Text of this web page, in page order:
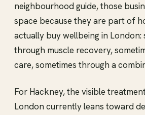
neighbourhood guide, those
space because they are part of
actually buy wellbeing in London:
through muscle recovery,
care, sometimes through a
For Hackney, the visible
London currently leans toward